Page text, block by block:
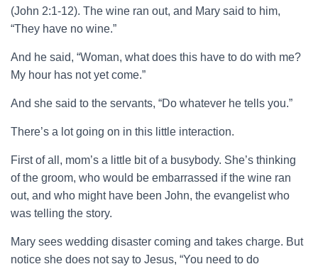
(John 2:1-12). The wine ran out, and Mary said to him,
“They have no wine.”
And he said, “Woman, what does this have to do with me?
My hour has not yet come.”
And she said to the servants, “Do whatever he tells you.”
There’s a lot going on in this little interaction.
First of all, mom’s a little bit of a busybody. She’s thinking
of the groom, who would be embarrassed if the wine ran
out, and who might have been John, the evangelist who
was telling the story.
Mary sees wedding disaster coming and takes charge. But
notice she does not say to Jesus, “You need to do